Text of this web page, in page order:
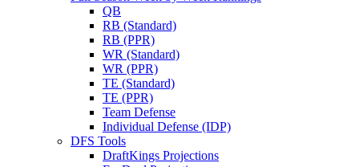
QB
RB (Standard)
RB (PPR)
WR (Standard)
WR (PPR)
TE (Standard)
TE (PPR)
Team Defense
Individual Defense (IDP)
DFS Tools
DraftKings Projections